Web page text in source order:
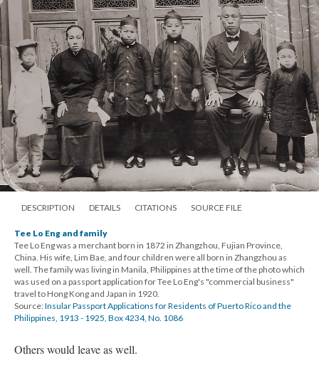
DESCRIPTION DETAILS CITATIONS SOURCE FILE
Tee Lo Eng and family
Tee Lo Eng was a merchant born in 1872 in Zhangzhou, Fujian Province,
China. His wife, Lim Bae, and four children were all born in Zhangzhou as
well. The family was living in Manila, Philippines at the time of the photo which
was used on a passport application for Tee Lo Eng's "commercial business"
travel to Hong Kong and Japan in 1920.
Source:Insular Passport Applications for Residents of Puerto Rico and the
Philippines, 1913 - 1925, Box 4234, No. 1086
Others would leave as well.